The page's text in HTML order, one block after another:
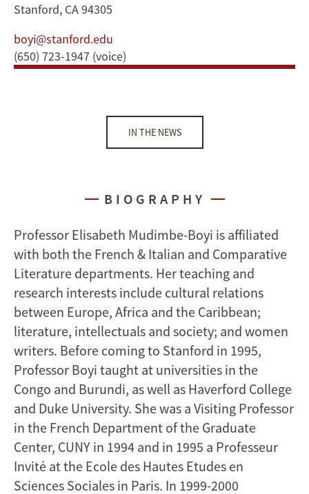
Stanford, CA 94305
boyi@stanford.edu
(650) 723-1947 (voice)
IN THE NEWS
BIOGRAPHY
Professor Elisabeth Mudimbe-Boyi is affiliated
with both the French & Italian and Comparative
Literature departments. Her teaching and
research interests include cultural relations
between Europe, Africa and the Caribbean;
literature, intellectuals and society; and women
writers. Before coming to Stanford in 1995,
Professor Boyi taught at universities in the
Congo and Burundi, as well as Haverford College
and Duke University. She was a Visiting Professor
in the French Department of the Graduate
Center, CUNY in 1994 and in 1995 a Professeur
Invité at the Ecole des Hautes Etudes en
Sciences Sociales in Paris. In 1999-2000